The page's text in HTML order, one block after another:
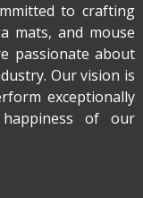
to crafting
mats, and mouse
passionate about
Our vision is
exceptionally
of our